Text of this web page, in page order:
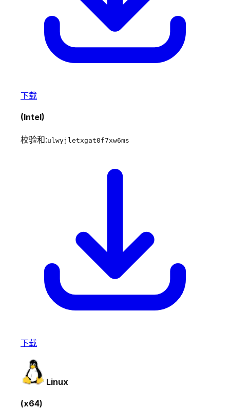
下载
(Intel)
校验和:ulwyjletxgat0f7xw6ms
下载
Linux
(x64)